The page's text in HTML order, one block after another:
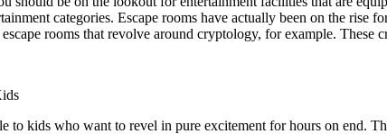
categories. Escape rooms have actually been on the
rooms that revolve around cryptology, for example.
to kids who want to revel in pure excitement for hours on end.